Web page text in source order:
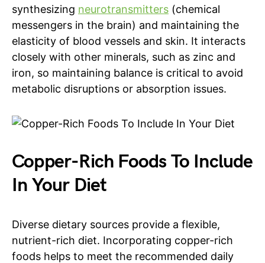
synthesizing neurotransmitters (chemical
messengers in the brain) and maintaining the
elasticity of blood vessels and skin. It interacts
closely with other minerals, such as zinc and
iron, so maintaining balance is critical to avoid
metabolic disruptions or absorption issues.
Copper-Rich Foods To Include
In Your Diet
Diverse dietary sources provide a flexible,
nutrient-rich diet. Incorporating copper-rich
foods helps to meet the recommended daily